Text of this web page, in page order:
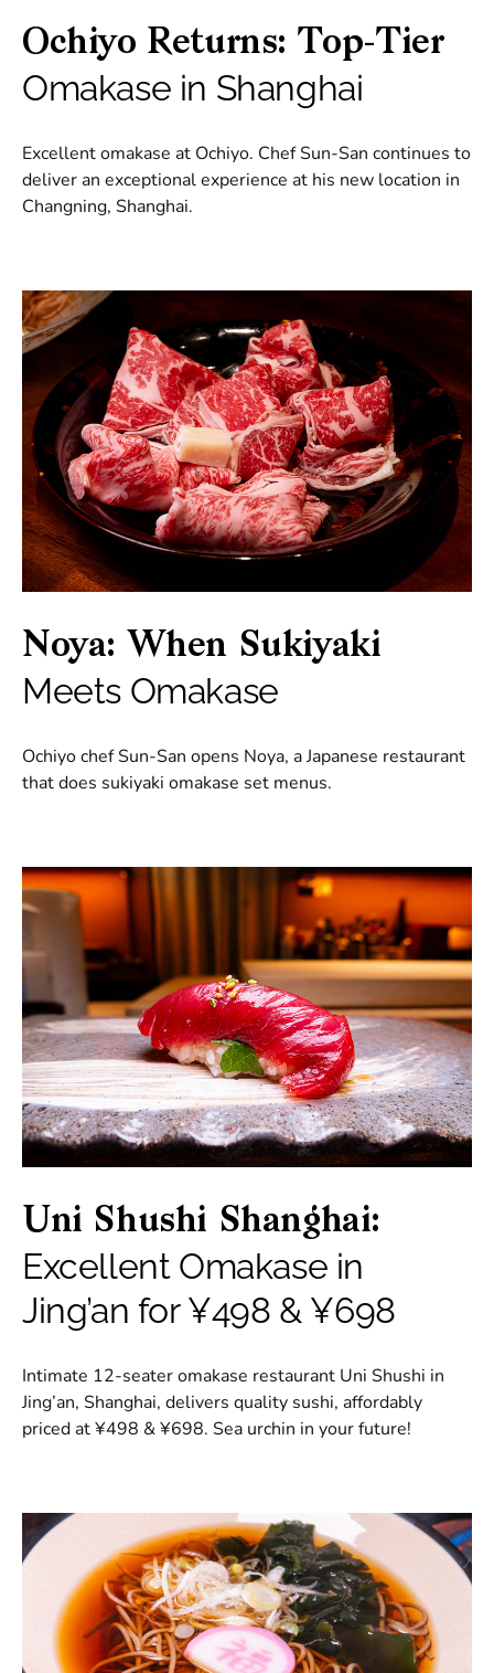
Ochiyo Returns: Top-Tier
Omakase in Shanghai
Excellent omakase at Ochiyo. Chef Sun-San continues to
deliver an exceptional experience at his new location in
Changning, Shanghai.
Noya: When Sukiyaki
Meets Omakase
Ochiyo chef Sun-San opens Noya, a Japanese restaurant
that does sukiyaki omakase set menus.
Uni Shushi Shanghai:
Excellent Omakase in
Jing’an for ¥498 & ¥698
Intimate 12-seater omakase restaurant Uni Shushi in
Jing’an, Shanghai, delivers quality sushi, affordably
priced at ¥498 & ¥698. Sea urchin in your future!